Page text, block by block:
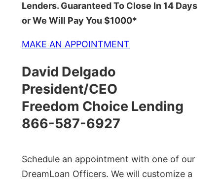
Lenders. Guaranteed To Close In 14 Days
or We Will Pay You $1000*
MAKE AN APPOINTMENT
David Delgado
President/CEO
Freedom Choice Lending
866-587-6927
Schedule an appointment with one of our
DreamLoan Officers. We will customize a